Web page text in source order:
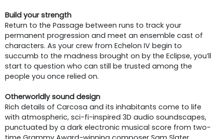
Build your strength
Return to the Passage between runs to track your
permanent progression and meet an ensemble cast of
characters. As your crew from Echelon IV begin to
succumb to the madness brought on by the Eclipse, you’ll
start to question who can still be trusted among the
people you once relied on.
Otherworldly sound design
Rich details of Carcosa and its inhabitants come to life
with atmospheric, sci-fi-inspired 3D audio soundscapes,
punctuated by a dark electronic musical score from two-